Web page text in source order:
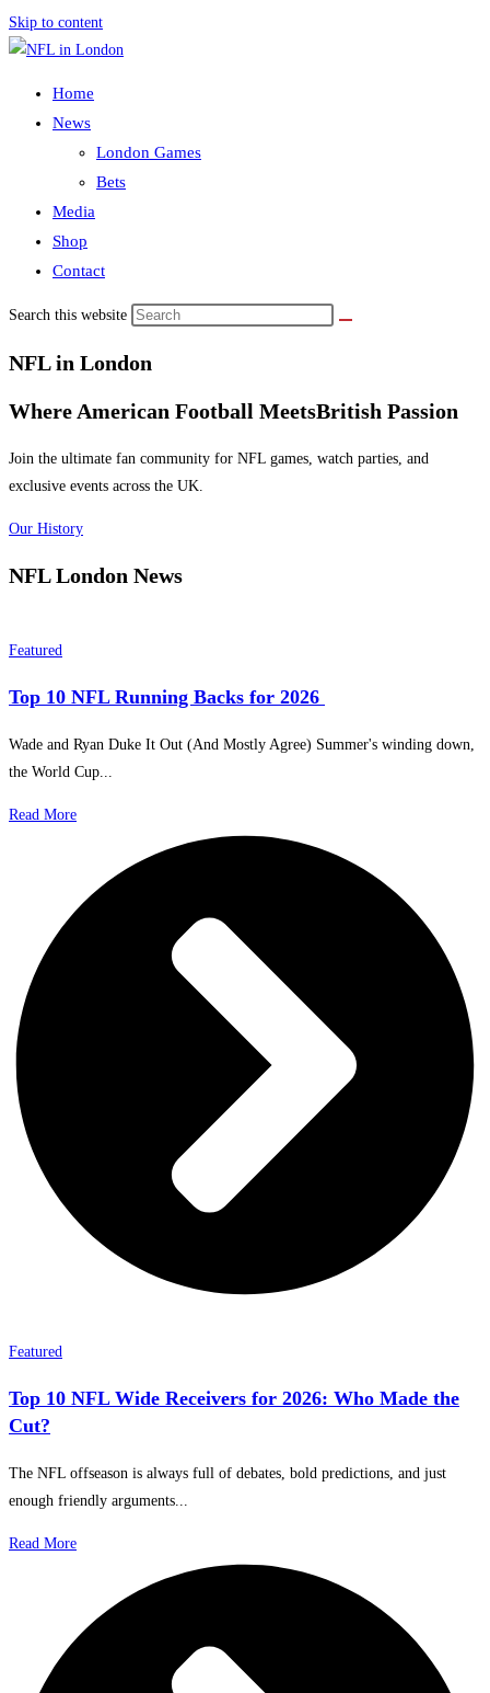
Skip to content
Home
News
London Games
Bets
Media
Shop
Contact
Search this website
NFL in London
Where American Football MeetsBritish Passion
Join the ultimate fan community for NFL games, watch parties, and
exclusive events across the UK.
Our History
NFL London News
Featured
Top 10 NFL Running Backs for 2026
Wade and Ryan Duke It Out (And Mostly Agree) Summer's winding down,
the World Cup...
Read More
Featured
Top 10 NFL Wide Receivers for 2026: Who Made the
Cut?
The NFL offseason is always full of debates, bold predictions, and just
enough friendly arguments...
Read More